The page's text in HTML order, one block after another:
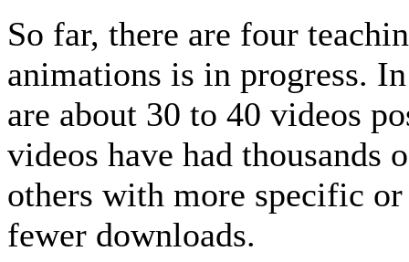
So far, there are four
animations is in progress.
are about 30 to 40 videos
videos have had thousands
others with more specific
fewer downloads.